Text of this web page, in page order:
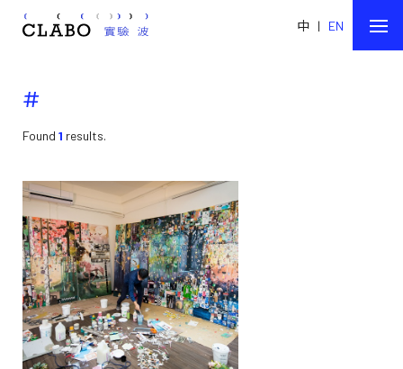
中 | EN
#
Found 1 results.